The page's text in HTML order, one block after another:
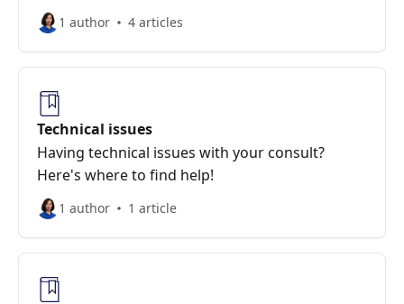
1 author 4 articles
Technical issues
Having technical issues with your consult?
Here's where to find help!
1 author 1 article